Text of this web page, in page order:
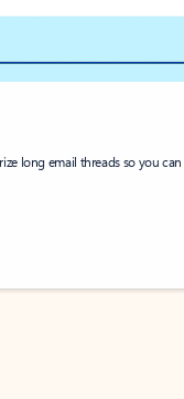
long email threads so you